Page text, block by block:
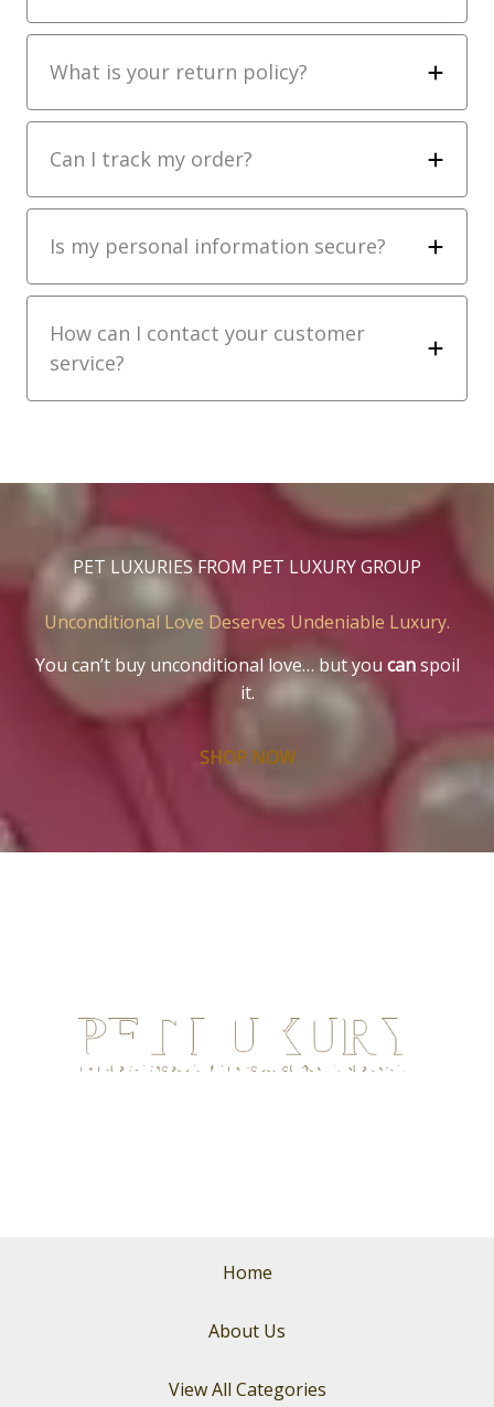
What is your return policy?
Can I track my order?
Is my personal information secure?
How can I contact your customer
service?
PET LUXURIES FROM PET LUXURY GROUP
Unconditional Love Deserves Undeniable Luxury.
You can’t buy unconditional love… but you canspoil
it.
SHOP NOW
Home
About Us
View All Categories